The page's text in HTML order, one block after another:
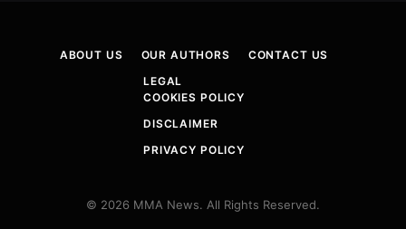
ABOUT US OUR AUTHORS
CONTACT US
LEGAL
COOKIES POLICY
DISCLAIMER
PRIVACY POLICY
© 2026 MMA News. All Rights Reserved.